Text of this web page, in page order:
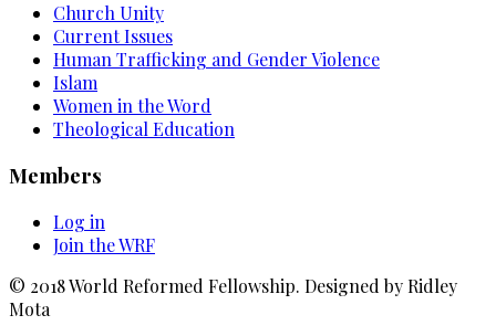
Church Unity
Current Issues
Human Trafficking and Gender Violence
Islam
Women in the Word
Theological Education
Members
Log in
Join the WRF
© 2018 World Reformed Fellowship. Designed by Ridley
Mota